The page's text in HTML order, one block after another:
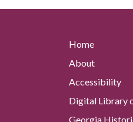
Home
About
Accessibility
Digital Library
Georgia